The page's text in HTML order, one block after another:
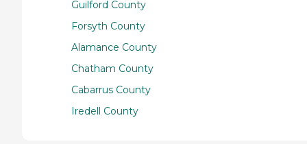
Guilford County
Forsyth County
Alamance County
Chatham County
Cabarrus County
Iredell County